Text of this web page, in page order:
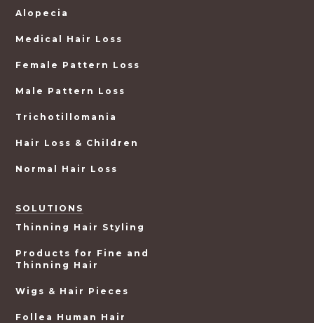
Alopecia
Medical Hair Loss
Female Pattern Loss
Male Pattern Loss
Trichotillomania
Hair Loss & Children
Normal Hair Loss
SOLUTIONS
Thinning Hair Styling
Products for Fine and
Thinning Hair
Wigs & Hair Pieces
Follea Human Hair